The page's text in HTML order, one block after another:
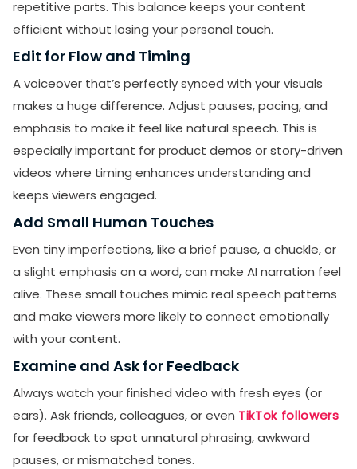
repetitive parts. This balance keeps your content
efficient without losing your personal touch.
Edit for Flow and Timing
A voiceover that’s perfectly synced with your visuals
makes a huge difference. Adjust pauses, pacing, and
emphasis to make it feel like natural speech. This is
especially important for product demos or story-driven
videos where timing enhances understanding and
keeps viewers engaged.
Add Small Human Touches
Even tiny imperfections, like a brief pause, a chuckle, or
a slight emphasis on a word, can make AI narration feel
alive. These small touches mimic real speech patterns
and make viewers more likely to connect emotionally
with your content.
Examine and Ask for Feedback
Always watch your finished video with fresh eyes (or
ears). Ask friends, colleagues, or even TikTok followers
for feedback to spot unnatural phrasing, awkward
pauses, or mismatched tones.
Receive newsletters, updates, and
promotional emails from LikesForYou.